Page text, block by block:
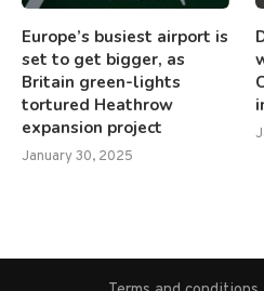
Europe’s busiest airport is
set to get bigger, as
Britain green-lights
tortured Heathrow
expansion project
January 30, 2025